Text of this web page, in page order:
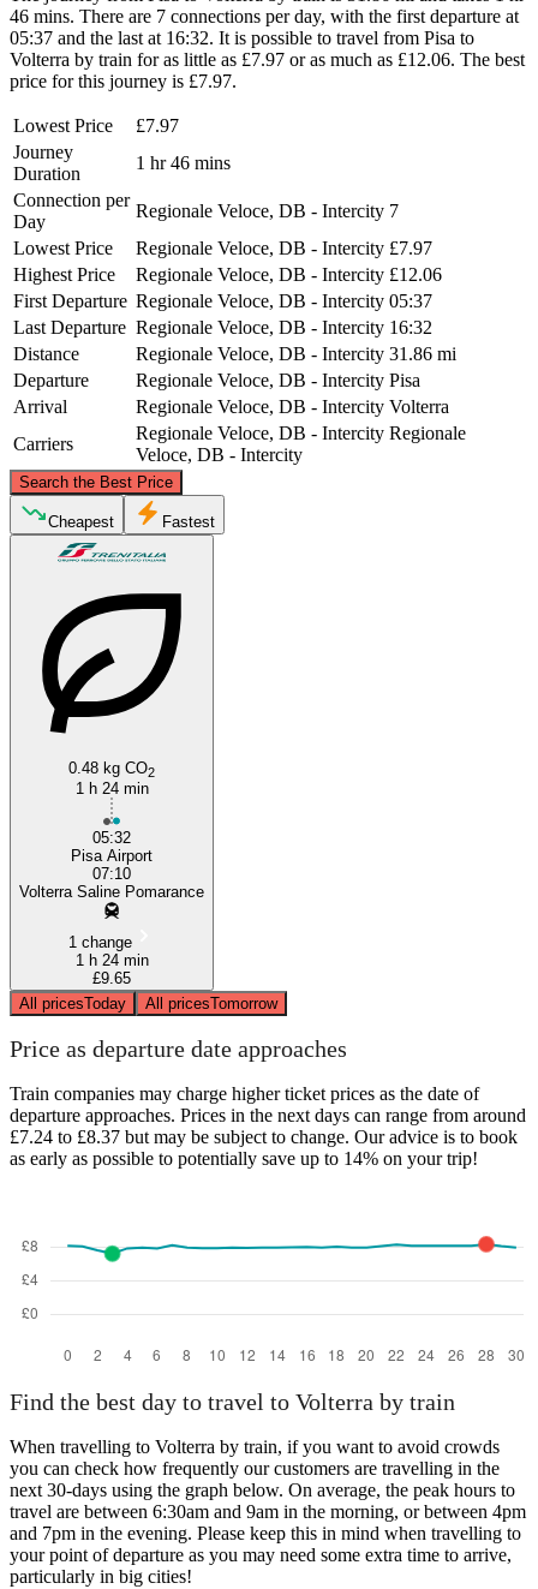
46 mins. There are 7 connections per day, with the first departure at
05:37 and the last at 16:32. It is possible to travel from Pisa to
Volterra by train for as little as £7.97 or as much as £12.06. The best
price for this journey is £7.97.
Lowest Price
£7.97
Journey
Duration
1 hr 46 mins
Connection per
Day
Regionale Veloce, DB - Intercity 7
Lowest Price
Regionale Veloce, DB - Intercity £7.97
Highest Price
Regionale Veloce, DB - Intercity £12.06
First Departure Regionale Veloce, DB - Intercity 05:37
Last Departure Regionale Veloce, DB - Intercity 16:32
Distance
Regionale Veloce, DB - Intercity 31.86 mi
Departure
Regionale Veloce, DB - Intercity Pisa
Arrival
Regionale Veloce, DB - Intercity Volterra
Carriers
Regionale Veloce, DB - Intercity Regionale
Veloce, DB - Intercity
Search the Best Price
Pisa
©CARTO
Cheapest Fastest
0.48 kg CO2
1 h 24 min
05:32
Pisa Airport
07:10
Volterra Saline Pomarance
1 change
1 h 24 min
£9.65
All pricesToday All pricesTomorrow
Price as departure date approaches
Train companies may charge higher ticket prices as the date of
departure approaches. Prices in the next days can range from around
£7.24 to £8.37 but may be subject to change. Our advice is to book
as early as possible to potentially save up to 14% on your trip!
Find the best day to travel to Volterra by train
When travelling to Volterra by train, if you want to avoid crowds
you can check how frequently our customers are travelling in the
next 30-days using the graph below. On average, the peak hours to
travel are between 6:30am and 9am in the morning, or between 4pm
and 7pm in the evening. Please keep this in mind when travelling to
your point of departure as you may need some extra time to arrive,
particularly in big cities!